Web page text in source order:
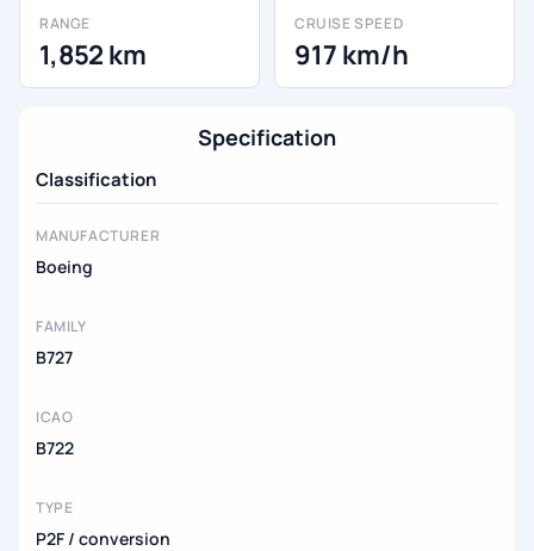
RANGE
1,852 km
CRUISE SPEED
917 km/h
Specification
Classification
MANUFACTURER
Boeing
FAMILY
B727
ICAO
B722
TYPE
P2F / conversion